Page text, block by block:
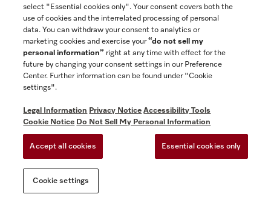
General Terms & Conditions
Privacy Notice
Accessibility tools
select "Essential cookies only". Your consent covers both the
use of cookies and the interrelated processing of personal
data. You can withdraw your consent to analytics or
marketing cookies and exercise your“do not sell my
personal information” right at any time with effect for the
future by changing your consent settings in our Preference
Center. Further information can be found under "Cookie
settings".
Legal Information Privacy Notice Accessibility Tools
Cookie Notice Do Not Sell My Personal Information
Accept all cookies Essential cookies only
Cookie settings